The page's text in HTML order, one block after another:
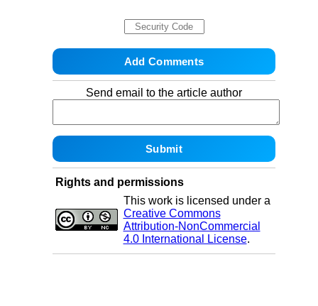
Send email to the article author
Rights and permissions
This work is licensed under a
Creative Commons
Attribution-NonCommercial
4.0 International License.